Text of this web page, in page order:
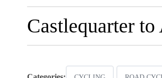
Castlequarter